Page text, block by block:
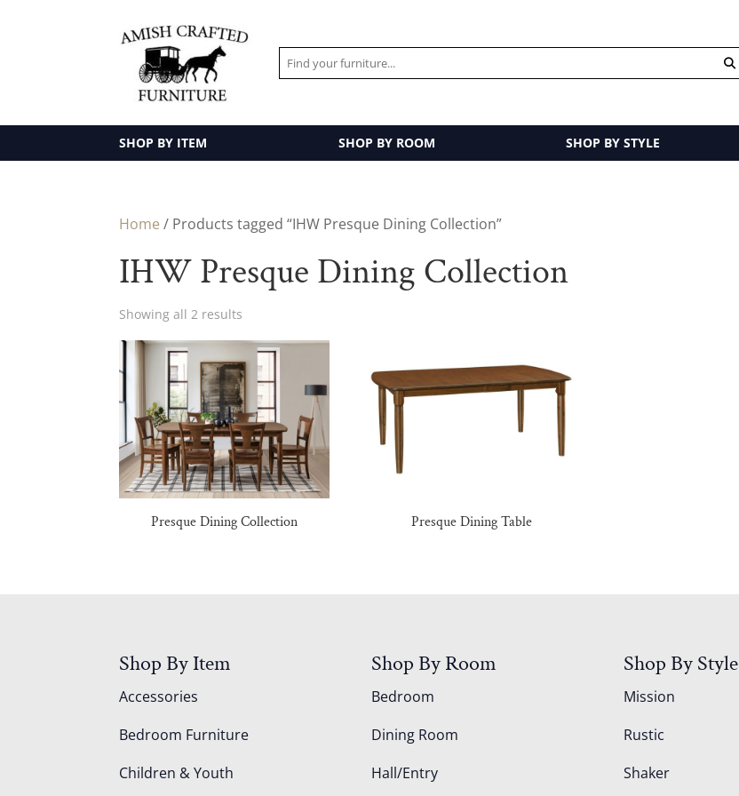
SHOP BY ITEM SHOP BY ROOM SHOP BY STYLE
Home / Products tagged “IHW Presque Dining Collection”
IHW Presque Dining Collection
Showing all 2 results
Presque Dining Collection Presque Dining Table
Shop By Item
Accessories
Bedroom Furniture
Children & Youth
Shop By Room
Bedroom
Dining Room
Hall/Entry
Shop By Style
Mission
Rustic
Shaker